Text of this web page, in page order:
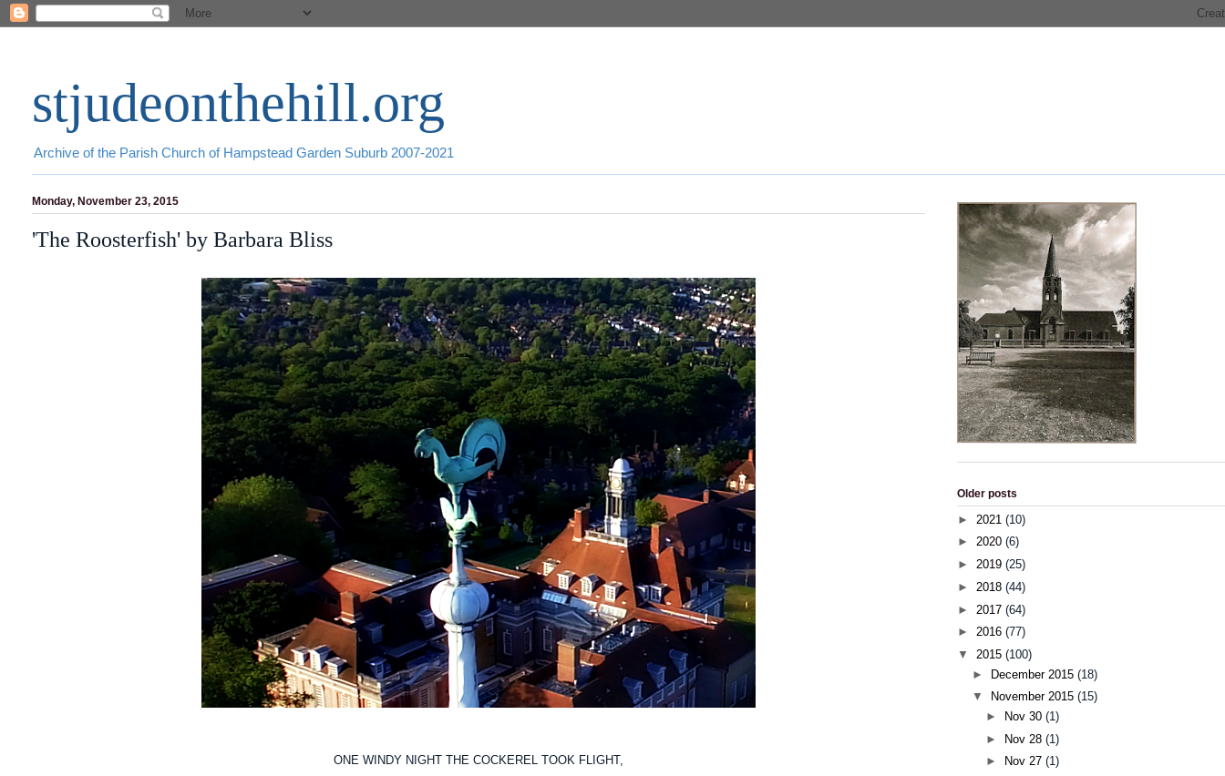
stjudeonthehill.org
Archive of the Parish Church of Hampstead Garden Suburb 2007-2021
Monday, November 23, 2015
'The Roosterfish' by Barbara Bliss
ONE WINDY NIGHT THE COCKEREL TOOK FLIGHT,
Older posts
► 2021 (10)
► 2020 (6)
► 2019 (25)
► 2018 (44)
► 2017 (64)
► 2016 (77)
▼ 2015 (100)
► December 2015 (18)
▼
November 2015 (15)
►
Nov 30(1)
► Nov 28(1)
►
Nov 27(1)